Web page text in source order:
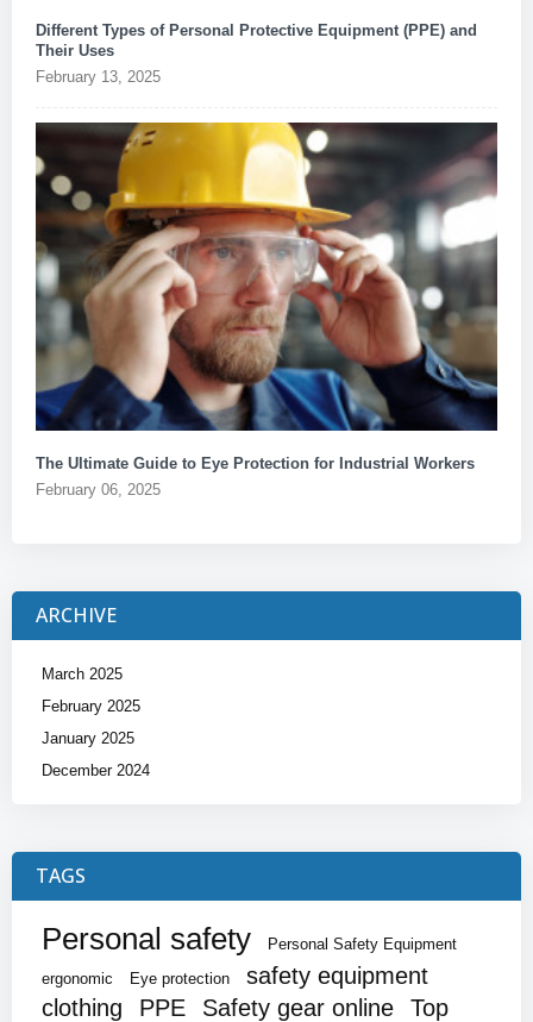
Different Types of Personal Protective Equipment (PPE) and
Their Uses
February 13, 2025
The Ultimate Guide to Eye Protection for Industrial Workers
February 06, 2025
ARCHIVE
March 2025
February 2025
January 2025
December 2024
TAGS
Personal safety
Personal Safety Equipment
ergonomic
Eye protection
safety equipment
clothing
PPE Safety gear online
Top